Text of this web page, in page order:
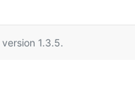
version 1.3.5.